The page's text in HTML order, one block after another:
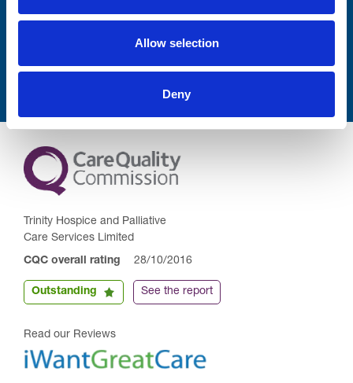
Allow selection
Deny
Trinity Hospice and Palliative
Care Services Limited
CQC overall rating 28/10/2016
Outstanding See the report
Read our Reviews